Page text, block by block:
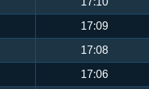
17:09
17:08
17:06